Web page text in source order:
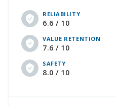
RELIABILITY
6.6 / 10
VALUE RETENTION
7.6 / 10
SAFETY
8.0 / 10